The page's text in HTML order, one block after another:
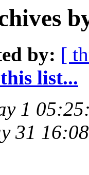
by: [
list...
1
31